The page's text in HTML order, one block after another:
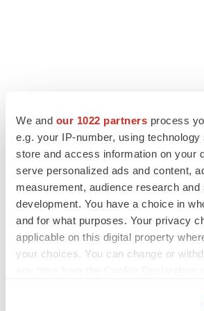
We and our 1022 partners process
e.g. your IP-number, using
store and access information on your
serve personalized ads and content,
measurement, audience research and
development. You have a choice in
and for what purposes. Your privacy
applicable on this digital property
your choices. You can change or